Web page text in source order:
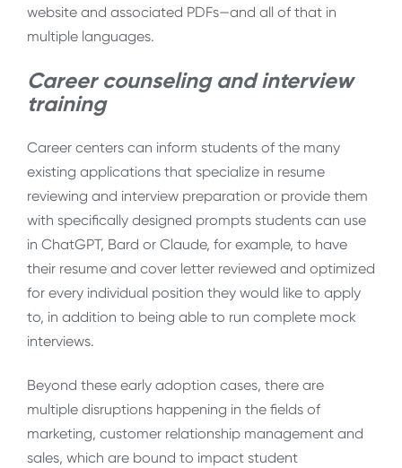
website and associated PDFs—and all of that in
multiple languages.
Career counseling and interview
training
Career centers can inform students of the many
existing applications that specialize in resume
reviewing and interview preparation or provide them
with specifically designed prompts students can use
in ChatGPT, Bard or Claude, for example, to have
their resume and cover letter reviewed and optimized
for every individual position they would like to apply
to, in addition to being able to run complete mock
interviews.
Beyond these early adoption cases, there are
multiple disruptions happening in the fields of
marketing, customer relationship management and
sales, which are bound to impact student